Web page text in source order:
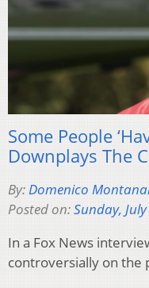
Some People
Downplays The
By: Domenico
Posted on:Sunday,
In a Fox News
controversially on the